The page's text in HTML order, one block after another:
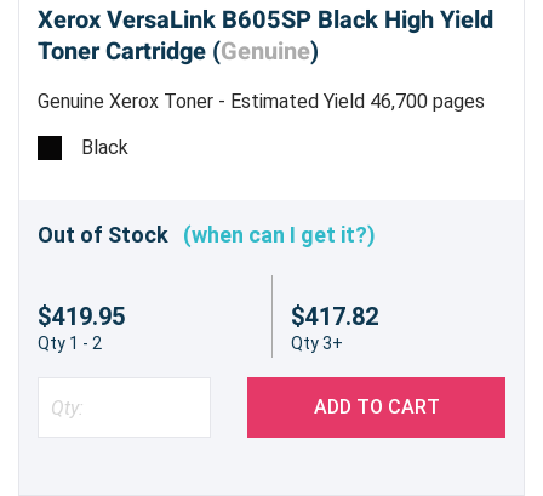
Xerox VersaLink B605SP Black High Yield
Toner Cartridge (Genuine)
Genuine Xerox Toner - Estimated Yield 46,700 pages
Black
Out of Stock (when can I get it?)
$419.95
Qty 1 - 2
$417.82
Qty 3+
ADD TO CART